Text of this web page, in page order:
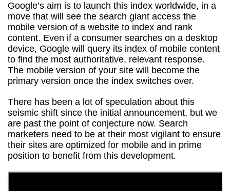
Google’s aim is to launch this index worldwide, in a
move that will see the search giant access the
mobile version of a website to index and rank
content. Even if a consumer searches on a desktop
device, Google will query its index of mobile content
to find the most authoritative, relevant response.
The mobile version of your site will become the
primary version once the index switches over.
There has been a lot of speculation about this
seismic shift since the initial announcement, but we
are past the point of conjecture now. Search
marketers need to be at their most vigilant to ensure
their sites are optimized for mobile and in prime
position to benefit from this development.